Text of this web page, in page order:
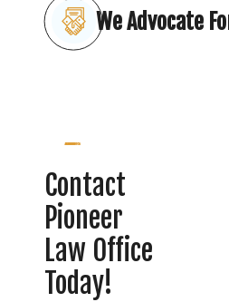
We Advocate
Contact
Pioneer
Law Office
Today!